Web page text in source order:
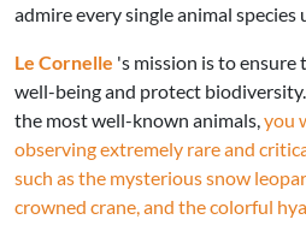
admire every single animal species
Le Cornelle 's mission is to
well-being and protect
the most well-known animals, you
observing extremely rare and
such as the mysterious snow
crowned crane, and the colorful